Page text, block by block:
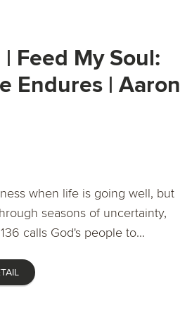
Feed My Soul:
Endures | Aaron
when life is going well, but
seasons of uncertainty,
calls God's people to...